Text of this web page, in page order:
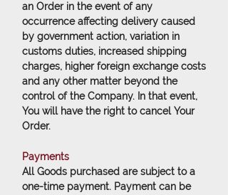
an Order in the event of any
occurrence affecting delivery caused
by government action, variation in
customs duties, increased shipping
charges, higher foreign exchange costs
and any other matter beyond the
control of the Company. In that event,
You will have the right to cancel Your
Order.
Payments
All Goods purchased are subject to a
one-time payment. Payment can be